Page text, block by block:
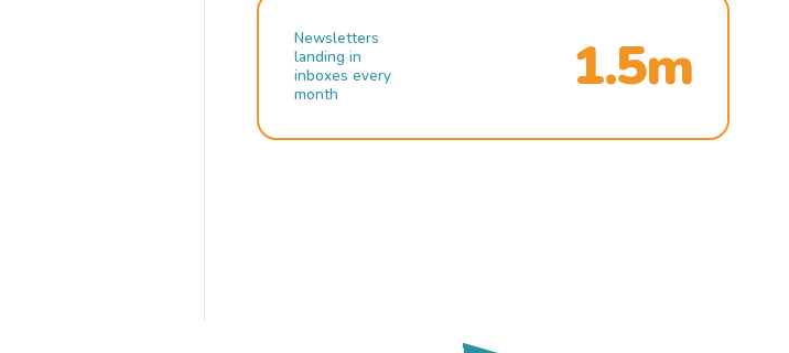
Newsletters
landing in
inboxes every
month
1.5m